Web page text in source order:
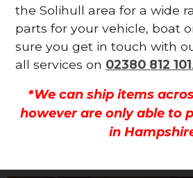
the Solihull area for a wide
parts for your vehicle, boat
sure you get in touch with
all services on 02380 812 101.
*We can ship items
however are only able to
in